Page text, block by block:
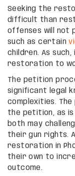
Seeking the
difficult than
offenses will not
such as certain
children. As
restoration to
The petition
significant legal
complexities.
the petition, as
both may
their gun rights.
restoration in
their own to
outcome.